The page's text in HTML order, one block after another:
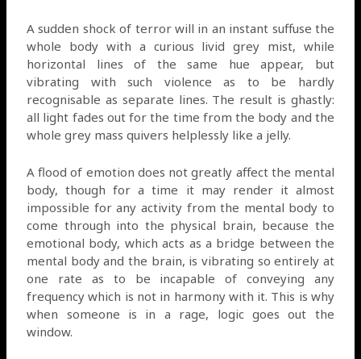
A sudden shock of terror will in an instant suffuse the
whole body with a curious livid grey mist, while
horizontal lines of the same hue appear, but
vibrating with such violence as to be hardly
recognisable as separate lines. The result is ghastly:
all light fades out for the time from the body and the
whole grey mass quivers helplessly like a jelly.
A flood of emotion does not greatly affect the mental
body, though for a time it may render it almost
impossible for any activity from the mental body to
come through into the physical brain, because the
emotional body, which acts as a bridge between the
mental body and the brain, is vibrating so entirely at
one rate as to be incapable of conveying any
frequency which is not in harmony with it. This is why
when someone is in a rage, logic goes out the
window.